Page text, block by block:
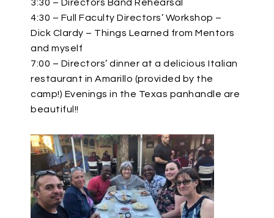
3:30 – Directors Band Rehearsal
4:30 – Full Faculty Directors’ Workshop –
Dick Clardy – Things Learned from Mentors
and myself
7:00 – Directors’ dinner at a delicious Italian
restaurant in Amarillo (provided by the
camp!) Evenings in the Texas panhandle are
beautiful!!